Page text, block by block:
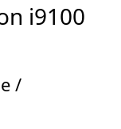
i9100
/